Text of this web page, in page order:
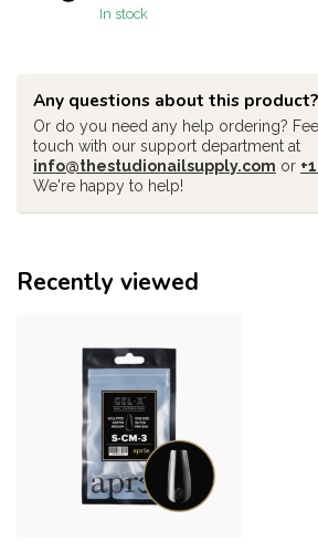
In stock
Any questions about this product?
Or do you need any help ordering?
touch with our support department at
info@thestudionailsupply.com or
We're happy to help!
Recently viewed